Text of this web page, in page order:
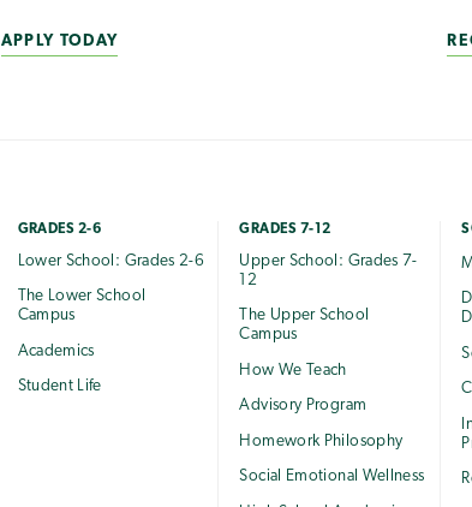
APPLY TODAY
GRADES 2-6
Lower School: Grades 2-6
The Lower School
Campus
Academics
Student Life
GRADES 7-12
Upper School: Grades 7-
12
The Upper School
Campus
How We Teach
Advisory Program
Homework Philosophy
Social Emotional Wellness